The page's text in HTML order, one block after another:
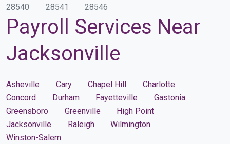
28540 28541 28546
Payroll Services Near
Jacksonville
Asheville Cary Chapel Hill
Charlotte
Concord
Durham Fayetteville
Gastonia
Greensboro
Greenville
High Point
Jacksonville
Raleigh
Wilmington
Winston-Salem